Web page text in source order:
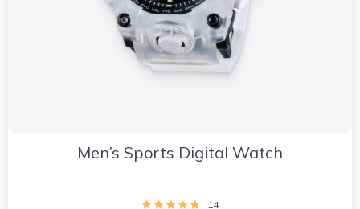
Men’s Sports Digital Watch
14